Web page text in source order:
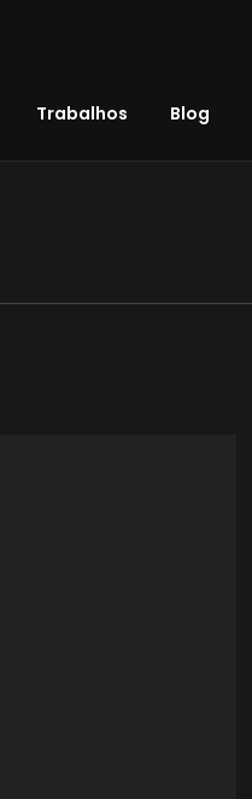
Trabalhos Blog